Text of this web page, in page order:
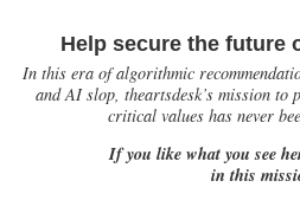
Help secure the future
In this era of algorithmic
and AI slop, theartsdesk’s mission
critical values has never
If you like what you see
in this